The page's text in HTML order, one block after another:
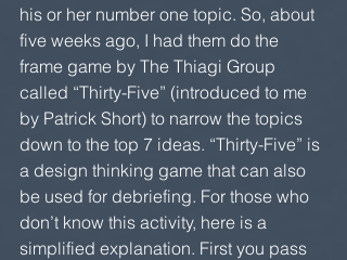
his or her number one topic. So, about
five weeks ago, I had them do the
frame game by The Thiagi Group
called “Thirty-Five” (introduced to me
by Patrick Short) to narrow the topics
down to the top 7 ideas. “Thirty-Five” is
a design thinking game that can also
be used for debriefing. For those who
don’t know this activity, here is a
simplified explanation. First you pass